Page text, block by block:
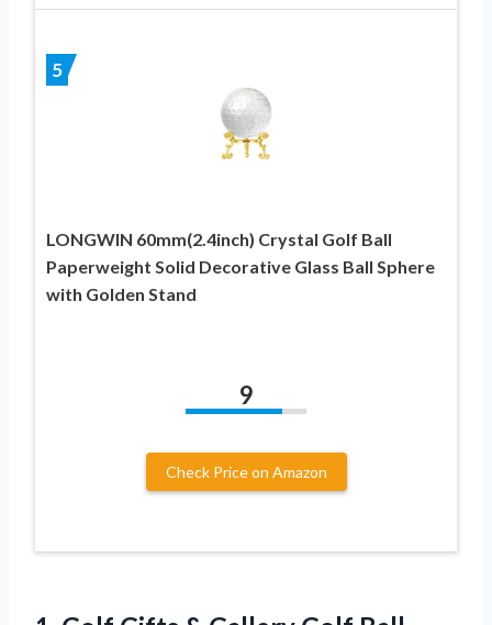
5
LONGWIN 60mm(2.4inch) Crystal Golf Ball
Paperweight Solid Decorative Glass Ball Sphere
with Golden Stand
9
Check Price on Amazon